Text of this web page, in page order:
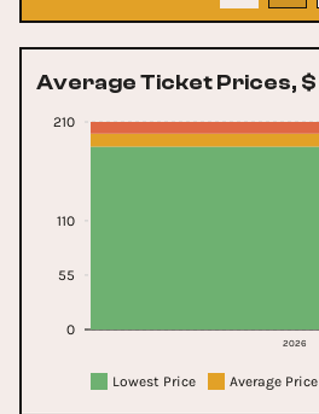
Average Ticket Prices, $
2026
0
55
110
210
Lowest Price Average Price